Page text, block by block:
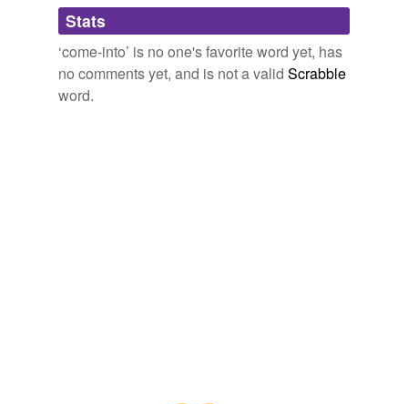
Adding tags is temporarily disabled while
we update our database.
Stats
‘come-into’ is no one's favorite word yet, has
no comments yet, and is not a valid Scrabble
word.